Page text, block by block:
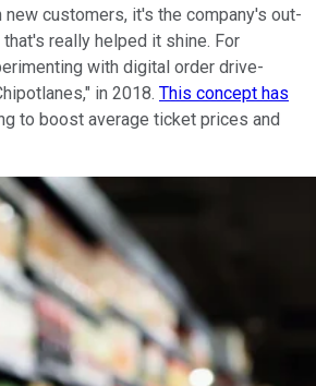
customers, it's the company's out-
really helped it shine. For
with digital order drive-
in 2018. This concept has
to boost average ticket prices and